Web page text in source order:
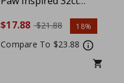
Disposable Dog Diapers
| Female Dog Diapers
Ultra Protection |
$17.88 $21.88 18%
Compare To $23.88